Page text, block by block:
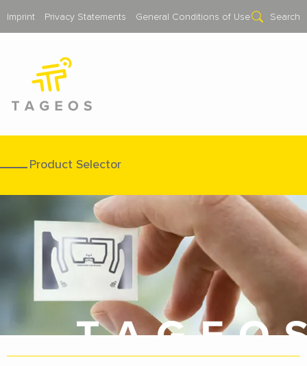
Imprint Privacy Statements General Conditions of Use Search
Product Selector